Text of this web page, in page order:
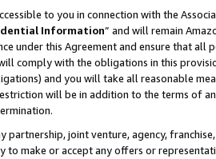
to you in connection with the
Information” and will remain
this Agreement and ensure that all
comply with the obligations in this
and you will take all reasonable
will be in addition to the terms of
joint venture, agency,
make or accept any offers or